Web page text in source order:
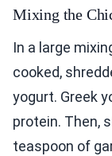
Mixing the
In a large
cooked,
yogurt. Greek
protein. Then,
teaspoon of